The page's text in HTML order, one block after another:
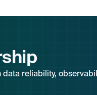
reliability,